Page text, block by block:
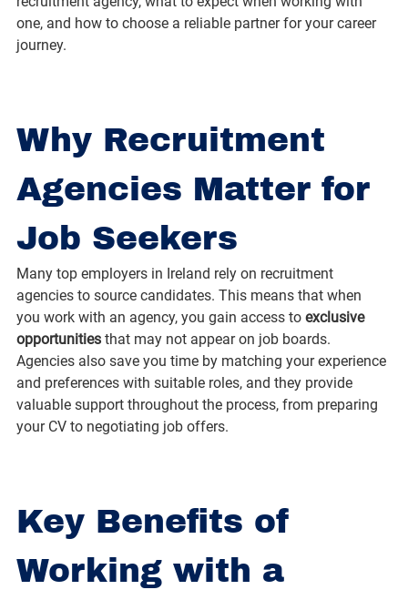
one, and how to choose a reliable partner for your career
journey.
Why Recruitment
Agencies Matter for
Job Seekers
Many top employers in Ireland rely on recruitment
agencies to source candidates. This means that when
you work with an agency, you gain access to exclusive
opportunities that may not appear on job boards.
Agencies also save you time by matching your experience
and preferences with suitable roles, and they provide
valuable support throughout the process, from preparing
your CV to negotiating job offers.
Key Benefits of
Working with a